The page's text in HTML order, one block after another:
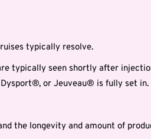
typically resolve.
typically seen shortly after
or Jeuveau® is fully set in.
the longevity and amount of